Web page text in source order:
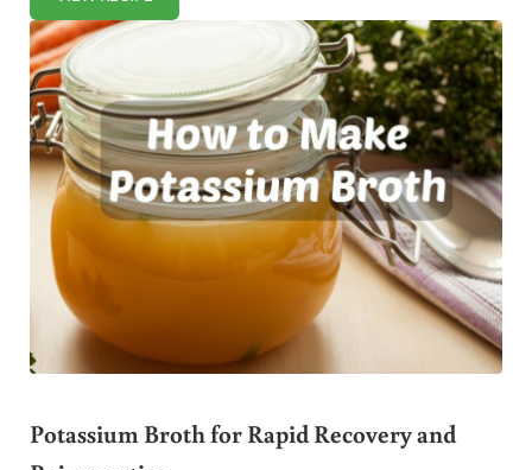
Potassium Broth for Rapid Recovery and